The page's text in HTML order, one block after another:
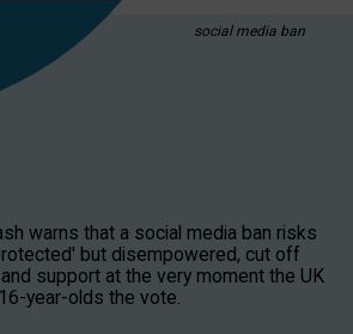
social media ban
warns that a social media ban risks
but disempowered, cut off
support at the very moment the UK
year-olds the vote.